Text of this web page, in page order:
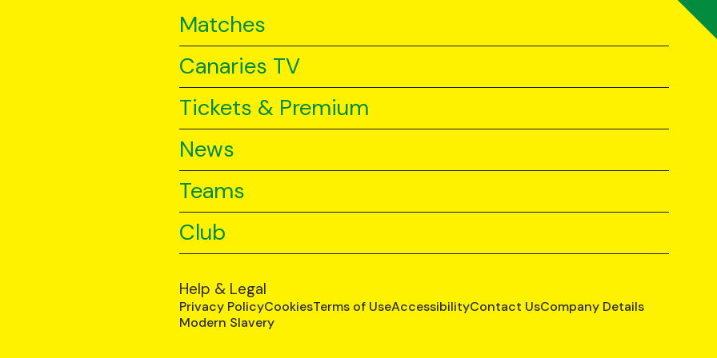
Matches
Canaries TV
Tickets & Premium
News
Teams
Club
Help & Legal
Privacy PolicyCookiesTerms of UseAccessibilityContact UsCompany Details
Modern Slavery